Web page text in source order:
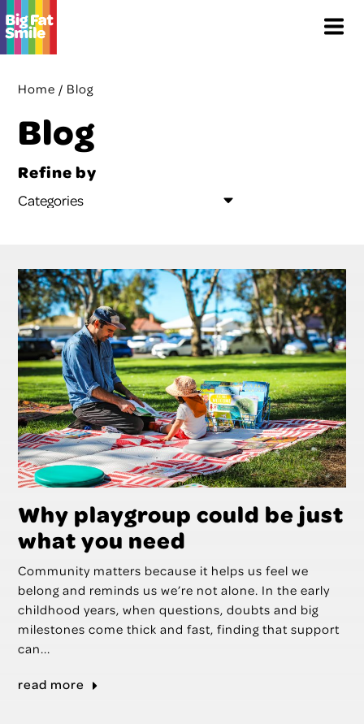
Skip
to
Menu
Home / Blog
Blog
Refine by
Why playgroup could be just
what you need
Community matters because it helps us feel we
belong and reminds us we’re not alone. In the early
childhood years, when questions, doubts and big
milestones come thick and fast, finding that support
can...
read more